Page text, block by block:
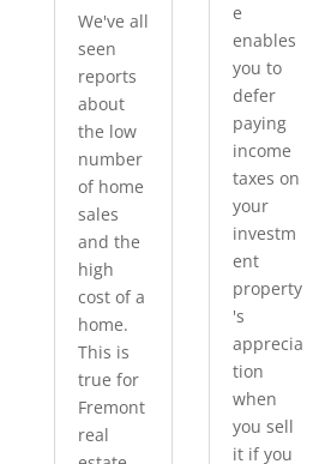
We've all
seen
reports
about
the low
number
of home
sales
and the
high
cost of a
home.
This is
true for
Fremont
real
e
enables
you to
defer
paying
income
taxes on
your
investm
ent
property
's
apprecia
tion
when
you sell
it if you